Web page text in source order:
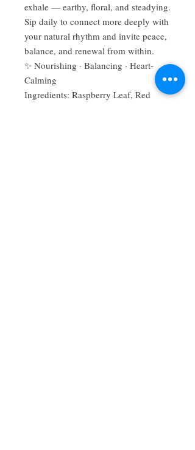
exhale — earthy, floral, and steadying.
Sip daily to connect more deeply with
your natural rhythm and invite peace,
balance, and renewal from within.
✨ Nourishing · Balancing · Heart-
Calming
Ingredients: Raspberry Leaf, Red